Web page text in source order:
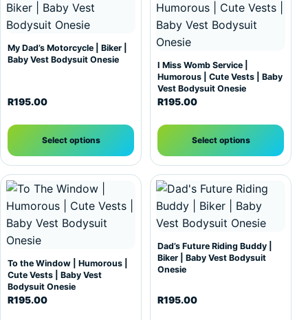
My Dad’s Motorcycle | Biker |
Baby Vest Bodysuit Onesie
R195.00
Select options
I Miss Womb Service |
Humorous | Cute Vests | Baby
Vest Bodysuit Onesie
R195.00
Select options
To the Window | Humorous |
Cute Vests | Baby Vest
Bodysuit Onesie
R195.00
This product has multiple variants. The options may be
Dad’s Future Riding Buddy |
Biker | Baby Vest Bodysuit
Onesie
R195.00
This product has multiple